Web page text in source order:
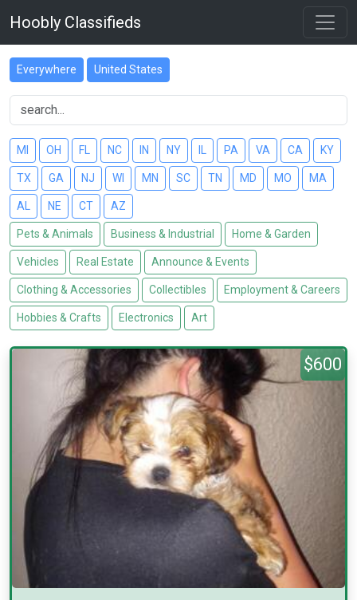
Hoobly Classifieds
Everywhere United States
MI OH FL NC IN NY PA VA CA KY
TX GA NJ WI MN SC TN MD MO MA
AL NE CT AZ
Pets & Animals Business & Industrial Home & Garden
Vehicles Real Estate Announce & Events
Clothing & Accessories Collectibles Employment & Careers
Hobbies & Crafts Electronics Art
$600